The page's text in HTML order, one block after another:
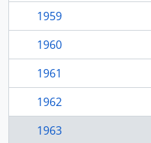
1959
1960
1961
1962
1963